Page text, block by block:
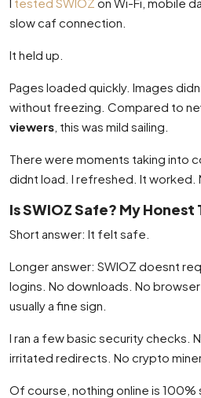
slow caf connection.
It held up.
Pages loaded quickly. Images
without freezing. Compared to
viewers , this was mild sailing.
There were moments taking into
didnt load. I refreshed. It worked.
Is SWIOZ Safe? My Honest
Short answer: It felt safe.
Longer answer: SWIOZ doesnt
logins. No downloads. No
usually a fine sign.
I ran a few basic security checks.
irritated redirects. No crypto
Of course, nothing online is 100%